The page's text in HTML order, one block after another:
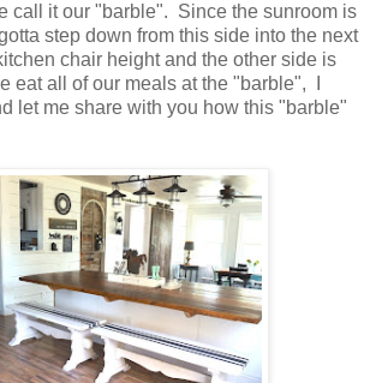
call it our "barble". Since the sunroom is
step down from this side into the next
chair height and the other side is
eat all of our meals at the "barble", I
let me share with you how this "barble"